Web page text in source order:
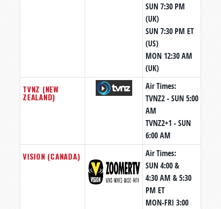
SUN 7:30 PM
(UK)
SUN 7:30 PM ET
(US)
MON 12:30 AM
(UK)
TVNZ (NEW
ZEALAND)
Air Times:
TVNZ2 - SUN 5:00
AM
TVNZ2+1 - SUN
6:00 AM
VISION (CANADA)
Air Times:
SUN 4:00 &
4:30 AM & 5:30
PM ET
MON-FRI 3:00